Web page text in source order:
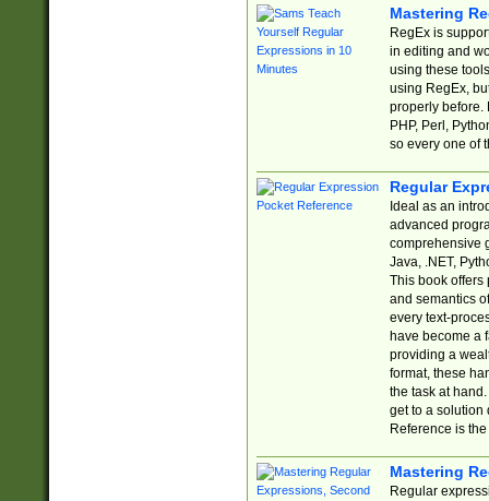
Mastering
RegEx is
in editing and
using these
using RegEx,
properly before.
PHP, Perl,
so every one of
Regular
Ideal as an
advanced
comprehensive
Java, .NET,
This book offers
and semantics
every text-
have become a
providing a
format, these
the task at
get to a solution
Reference is
Mastering
Regular